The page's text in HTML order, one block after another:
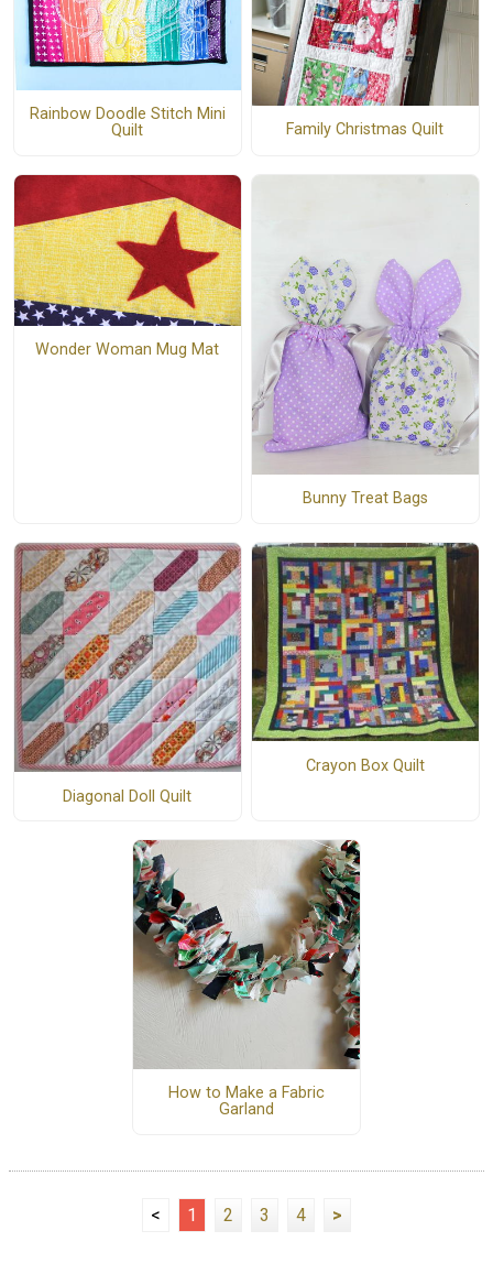
Rainbow Doodle Stitch Mini
Quilt
Family Christmas Quilt
Wonder Woman Mug Mat
Bunny Treat Bags
Diagonal Doll Quilt
Crayon Box Quilt
How to Make a Fabric
Garland
< 1 2 3 4 >